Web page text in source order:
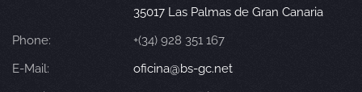
35017 Las Palmas de Gran Canaria
Phone:
+(34) 928 351 167
E-Mail:
oficina@bs-gc.net